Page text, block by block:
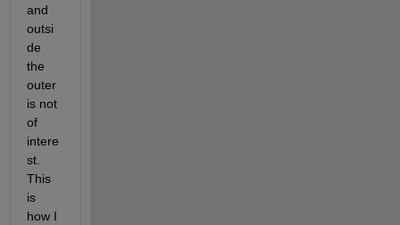
and
outsi
de
the
outer
is not
of
intere
st.
This
is
how I